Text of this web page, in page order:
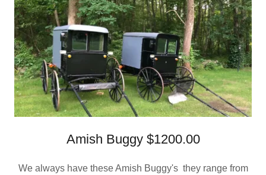
Amish Buggy $1200.00
We always have these Amish Buggy's they range from